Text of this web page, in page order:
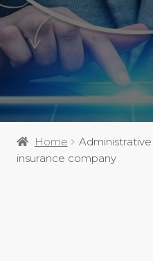
Home
insurance company